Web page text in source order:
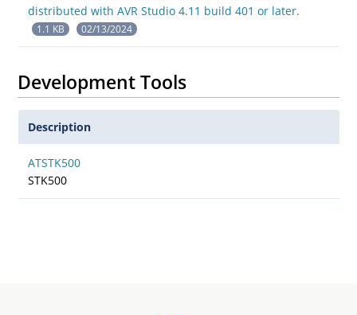
distributed with AVR Studio 4.11 build 401 or later.
1.1 KB 02/13/2024
Development Tools
Description
ATSTK500
STK500